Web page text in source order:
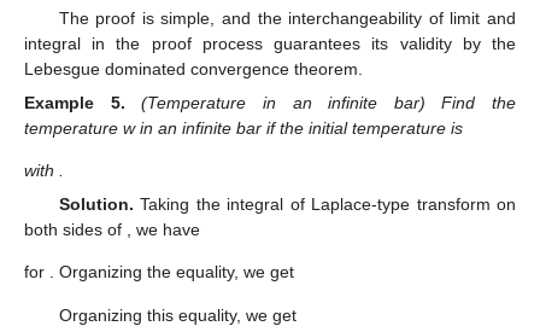
The proof is simple, and the interchangeability of limit and
integral in the proof process guarantees its validity by the
Lebesgue dominated convergence theorem.
Example
5.
(Temperature in an infinite bar) Find the
temperature w in an infinite bar if the initial temperature is
with
Solution. Taking the integral of Laplace-type transform on
both sides of
, we have
for . Organizing the equality, we get
Organizing this equality, we get